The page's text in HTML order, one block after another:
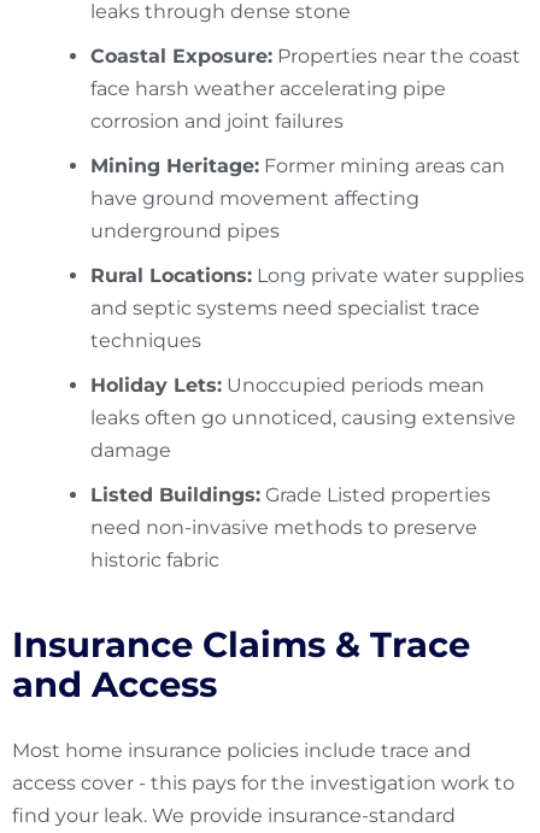
leaks through dense stone
Coastal Exposure: Properties near the coast
face harsh weather accelerating pipe
corrosion and joint failures
Mining Heritage: Former mining areas can
have ground movement affecting
underground pipes
Rural Locations: Long private water supplies
and septic systems need specialist trace
techniques
Holiday Lets: Unoccupied periods mean
leaks often go unnoticed, causing extensive
damage
Listed Buildings: Grade Listed properties
need non-invasive methods to preserve
historic fabric
Insurance Claims & Trace
and Access
Most home insurance policies include trace and
access cover - this pays for the investigation work to
find your leak. We provide insurance-standard